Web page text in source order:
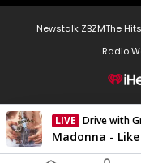
Newstalk ZBZMThe Hits
Radio
LIVE Drive with
Currently On Air
Madonna -